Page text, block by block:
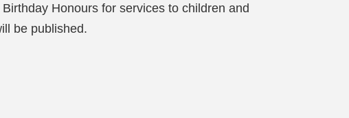
Honours for services to children and
be published.